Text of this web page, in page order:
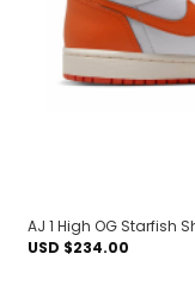
AJ 1 High OG Starfish
USD $234.00